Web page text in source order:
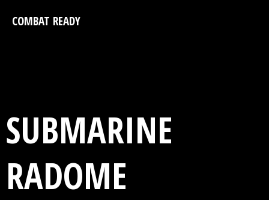
COMBAT READY
SUBMARINE
RADOME